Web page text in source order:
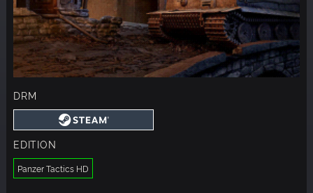
DRM
EDITION
Panzer Tactics HD